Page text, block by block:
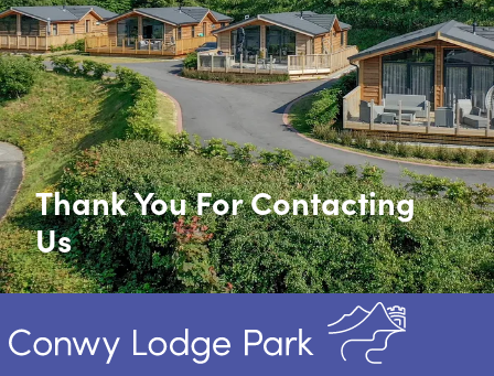
Thank You For Contacting
Us